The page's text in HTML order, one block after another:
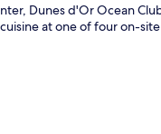
Dunes d'Or Ocean
at one of four on-